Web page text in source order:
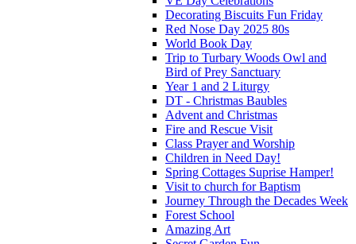
Decorating Biscuits Fun Friday
Red Nose Day 2025 80s
World Book Day
Trip to Turbary Woods Owl and
Bird of Prey Sanctuary
Year 1 and 2 Liturgy
DT - Christmas Baubles
Advent and Christmas
Fire and Rescue Visit
Class Prayer and Worship
Children in Need Day!
Spring Cottages Suprise Hamper!
Visit to church for Baptism
Journey Through the Decades Week
Forest School
Amazing Art